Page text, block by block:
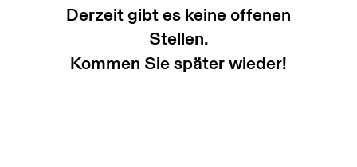
Derzeit gibt es keine offenen
Stellen.
Kommen Sie später wieder!